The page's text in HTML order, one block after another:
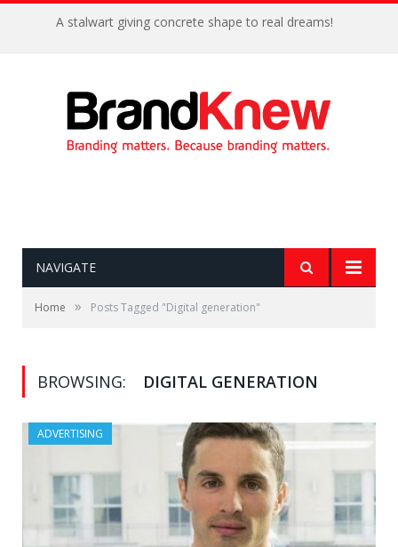
A stalwart giving concrete shape to real dreams!
NAVIGATE
Home » Posts Tagged "Digital generation"
BROWSING: DIGITAL GENERATION
ADVERTISING